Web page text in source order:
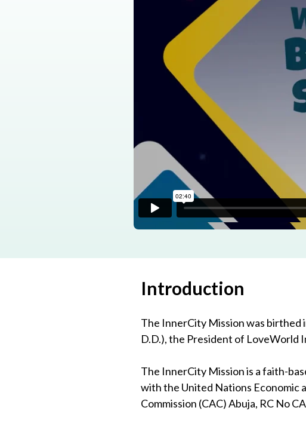
Introduction
The InnerCity Mission was birthed
D.D.), the President of LoveWorld
The InnerCity Mission is a faith-
with the United Nations Economic
Commission (CAC) Abuja, RC No